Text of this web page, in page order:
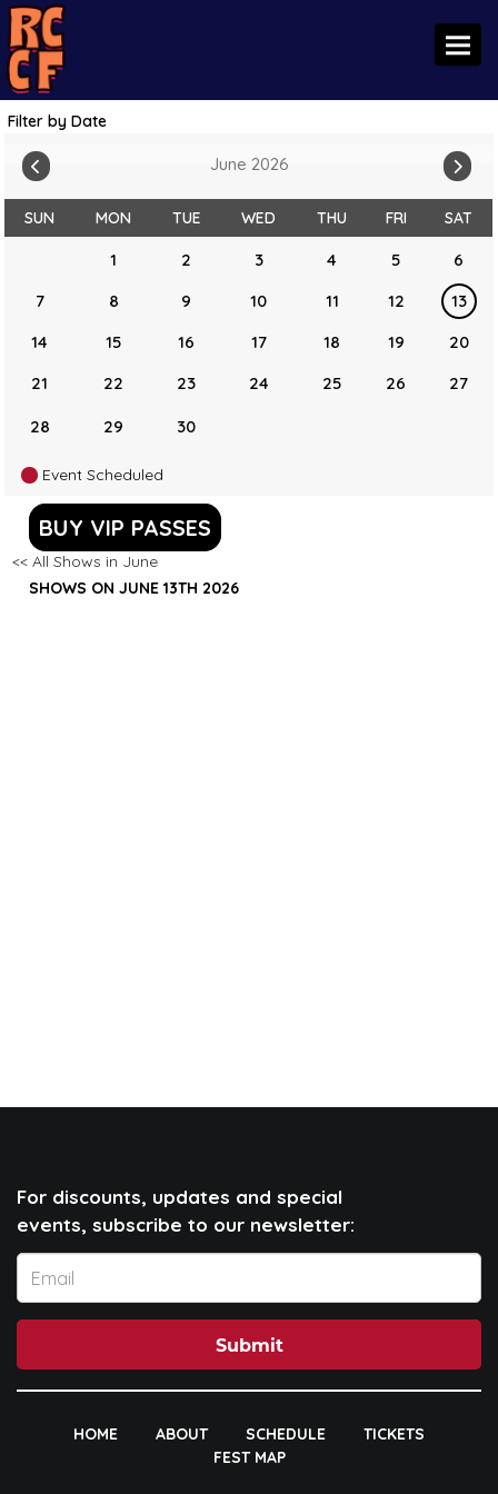
Filter by Date
June 2026
SUN MON TUE WED THU FRI SAT
1 2 3 4 5
6
7
8 9 10 11 12
13
14
15 16 17 18 19
20
21
22 23 24 25 26 27
28 29 30
Event Scheduled
BUY VIP PASSES
<< All Shows in June
SHOWS ON JUNE 13TH 2026
For discounts, updates and special
events, subscribe to our newsletter:
Submit
HOME ABOUT SCHEDULE
TICKETS
FEST MAP